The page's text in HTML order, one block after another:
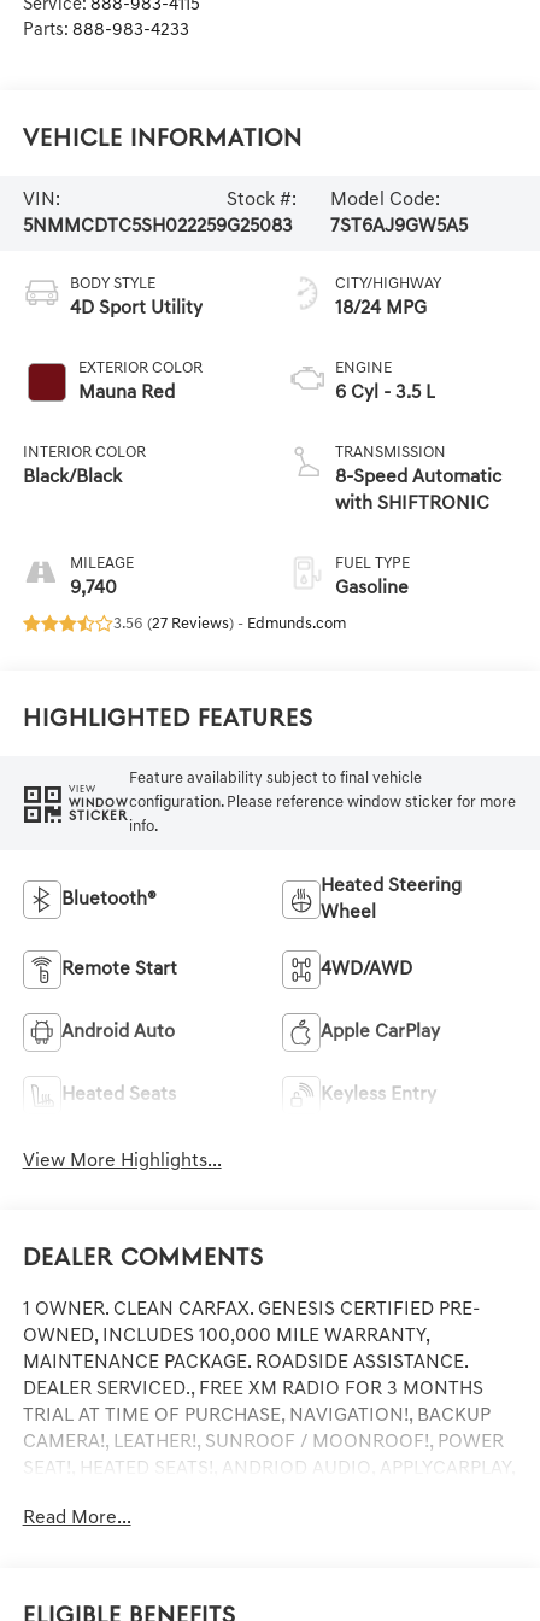
Service: 888-983-4115
Parts: 888-983-4233
Vehicle Information
VIN:
5NMMCDTC5SH022259
Stock #:
G25083
Model Code:
7ST6AJ9GW5A5
BODY STYLE
4D Sport Utility
EXTERIOR COLOR
Mauna Red
INTERIOR COLOR
Black/Black
MILEAGE
9,740
CITY/HIGHWAY
18/24 MPG
ENGINE
6 Cyl - 3.5 L
TRANSMISSION
8-Speed Automatic
with SHIFTRONIC
FUEL TYPE
Gasoline
3.56 (27 Reviews) - Edmunds.com
Highlighted Features
VIEW
WINDOW
STICKER
Feature availability subject to final vehicle
configuration. Please reference window sticker for more
info.
Bluetooth®
Heated Steering
Wheel
Remote Start 4WD/AWD
Android Auto Apple CarPlay
Heated Seats Keyless Entry
View More Highlights...
Dealer Comments
1 OWNER. CLEAN CARFAX. GENESIS CERTIFIED PRE-
OWNED, INCLUDES 100,000 MILE WARRANTY,
MAINTENANCE PACKAGE. ROADSIDE ASSISTANCE.
DEALER SERVICED., FREE XM RADIO FOR 3 MONTHS
TRIAL AT TIME OF PURCHASE, NAVIGATION!, BACKUP
CAMERA!, LEATHER!, SUNROOF / MOONROOF!, POWER
SEAT!, HEATED SEATS!, ANDRIOD AUDIO, APPLYCARPLAY,
Mauna Red 2025 Genesis GV70 3.5T Sport
Read More...